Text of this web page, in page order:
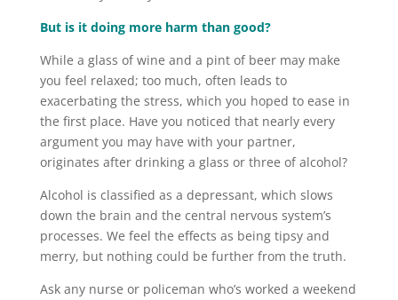
But is it doing more harm than good?
While a glass of wine and a pint of beer may make
you feel relaxed; too much, often leads to
exacerbating the stress, which you hoped to ease in
the first place. Have you noticed that nearly every
argument you may have with your partner,
originates after drinking a glass or three of alcohol?
Alcohol is classified as a depressant, which slows
down the brain and the central nervous system’s
processes. We feel the effects as being tipsy and
merry, but nothing could be further from the truth.
Ask any nurse or policeman who’s worked a weekend